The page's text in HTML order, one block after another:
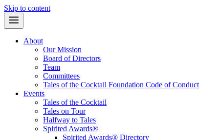
Skip to content
About
Our Mission
Board of Directors
Team
Committees
Tales of the Cocktail Foundation Code of Conduct
Events
Tales of the Cocktail
Tales on Tour
Halfway to Tales
Spirited Awards®
Spirited Awards® Directory